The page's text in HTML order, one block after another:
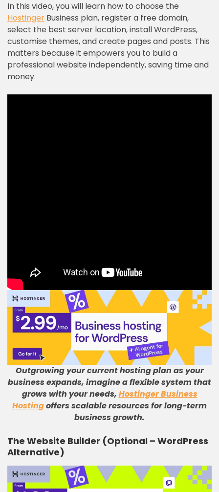
In this video, you will learn how to choose the
Hostinger Business plan, register a free domain,
select the best server location, install WordPress,
customise themes, and create pages and posts. This
matters because it empowers you to build a
professional website independently, saving time and
money.
Outgrowing your current hosting plan as your
business expands, imagine a flexible system that
grows with your needs, Hostinger Business
Hostingoffers scalable resources for long-term
business growth.
The Website Builder (Optional – WordPress
Alternative)